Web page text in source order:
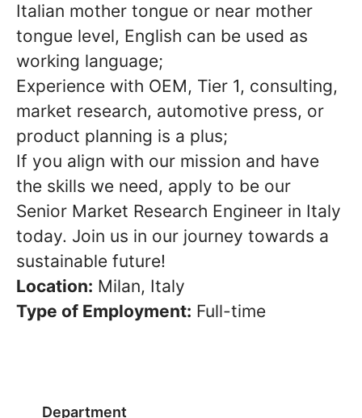
Italian mother tongue or near mother
tongue level, English can be used as
working language;
Experience with OEM, Tier 1, consulting,
market research, automotive press, or
product planning is a plus;
If you align with our mission and have
the skills we need, apply to be our
Senior Market Research Engineer in Italy
today. Join us in our journey towards a
sustainable future!
Location: Milan, Italy
Type of Employment: Full-time
Department